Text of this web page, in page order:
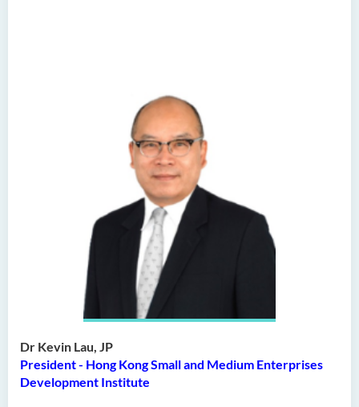
Dr Kevin Lau, JP
President - Hong Kong Small and Medium Enterprises
Development Institute
Bachelor of Social Work
(Honours) (Part-time
Conversion Programme)